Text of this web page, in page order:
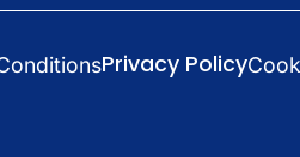
Privacy Policy